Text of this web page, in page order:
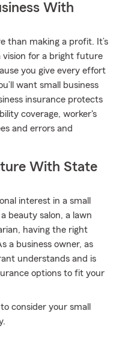
With
than making a profit. It’s
vision for a bright future
you give every effort
want small business
insurance protects
coverage, worker's
and errors and
With State
interest in a small
beauty salon, a lawn
having the right
a business owner, as
understands and is
options to fit your
consider your small